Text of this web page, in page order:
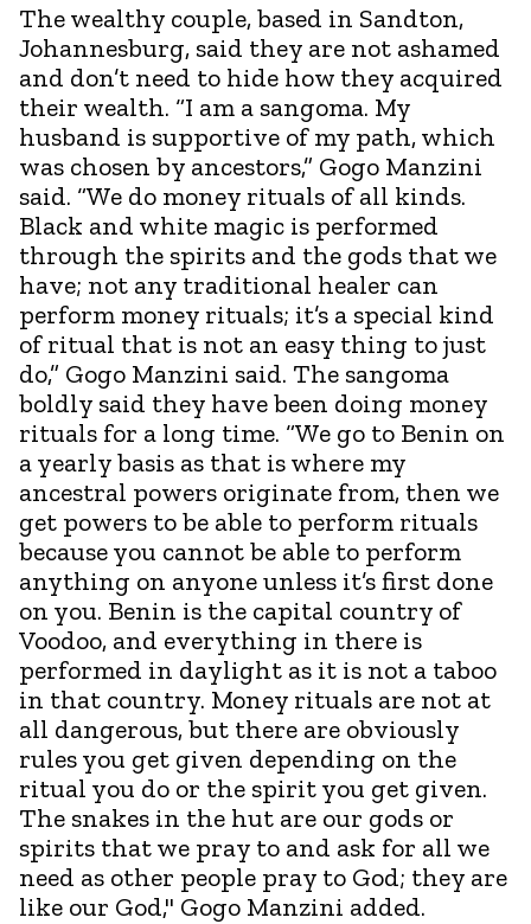
The wealthy couple, based in Sandton,
Johannesburg, said they are not ashamed
and don’t need to hide how they acquired
their wealth. “I am a sangoma. My
husband is supportive of my path, which
was chosen by ancestors,” Gogo Manzini
said. “We do money rituals of all kinds.
Black and white magic is performed
through the spirits and the gods that we
have; not any traditional healer can
perform money rituals; it’s a special kind
of ritual that is not an easy thing to just
do,” Gogo Manzini said. The sangoma
boldly said they have been doing money
rituals for a long time. “We go to Benin on
a yearly basis as that is where my
ancestral powers originate from, then we
get powers to be able to perform rituals
because you cannot be able to perform
anything on anyone unless it’s first done
on you. Benin is the capital country of
Voodoo, and everything in there is
performed in daylight as it is not a taboo
in that country. Money rituals are not at
all dangerous, but there are obviously
rules you get given depending on the
ritual you do or the spirit you get given.
The snakes in the hut are our gods or
spirits that we pray to and ask for all we
need as other people pray to God; they are
like our God," Gogo Manzini added.